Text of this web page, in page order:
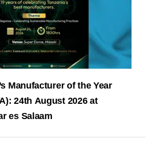
Manufacturer of the Year
24th August 2026 at
es Salaam